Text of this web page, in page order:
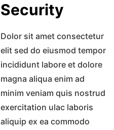
Security
Dolor sit amet consectetur
elit sed do eiusmod tempor
incididunt labore et dolore
magna aliqua enim ad
minim veniam quis nostrud
exercitation ulac laboris
aliquip ex ea commodo